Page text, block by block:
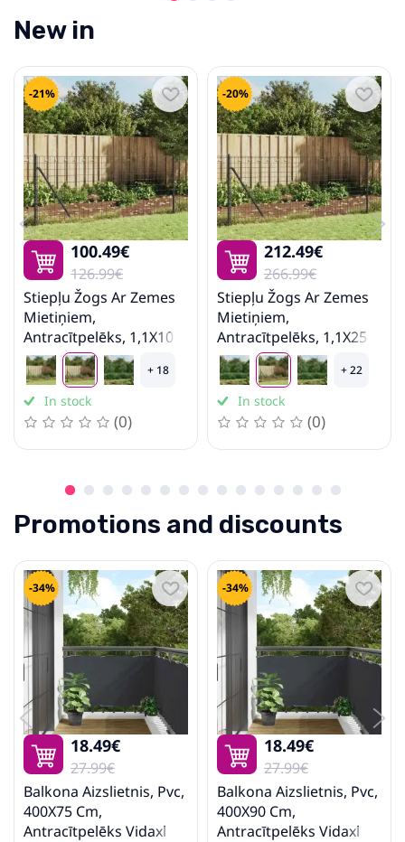
New in
-21%
100.49€
126.99€
Stiepļu Žogs Ar Zemes
Mietiņiem,
Antracītpelēks, 1,1X10
M Vidaxl
+ 18
In stock
(0)
-20%
212.49€
266.99€
Stiepļu Žogs Ar Zemes
Mietiņiem,
Antracītpelēks, 1,1X25
M Vidaxl
+ 22
In stock
(0)
Promotions and discounts
-34%
18.49€
27.99€
Balkona Aizslietnis, Pvc,
400X75 Cm,
Antracītpelēks Vidaxl
-34%
18.49€
27.99€
Balkona Aizslietnis, Pvc,
400X90 Cm,
Antracītpelēks Vidaxl